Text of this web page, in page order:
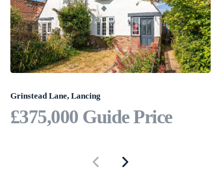
Grinstead Lane, Lancing
£375,000 Guide Price